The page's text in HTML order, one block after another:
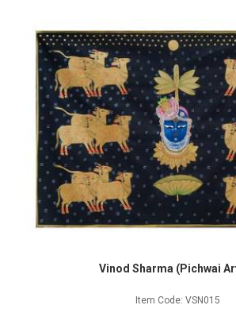
Vinod Sharma (Pichwai
Item Code: VSN015